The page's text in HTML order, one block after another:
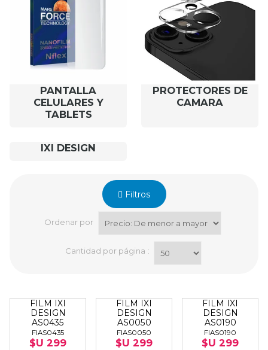
PANTALLA
CELULARES Y
TABLETS
PROTECTORES DE
CAMARA
IXI DESIGN
Filtros
Ordenar por
Cantidad por página :
FILM IXI
DESIGN
AS0435
FIAS0435
$U 299
FILM IXI
DESIGN
AS0050
FIAS0050
$U 299
FILM IXI
DESIGN
AS0190
FIAS0190
$U 299